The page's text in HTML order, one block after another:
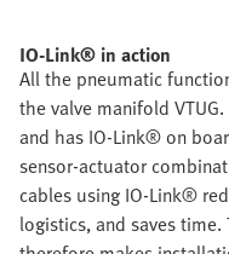
IO-Link® in action
All the pneumatic
the valve manifold
and has IO-Link® on
sensor-actuator
cables using IO-Link®
logistics, and saves